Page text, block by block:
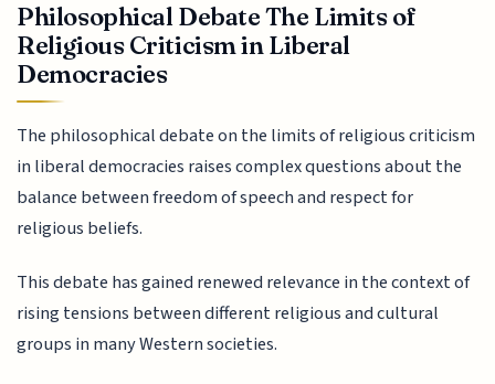
Philosophical Debate The Limits of
Religious Criticism in Liberal
Democracies
The philosophical debate on the limits of religious criticism
in liberal democracies raises complex questions about the
balance between freedom of speech and respect for
religious beliefs.
This debate has gained renewed relevance in the context of
rising tensions between different religious and cultural
groups in many Western societies.